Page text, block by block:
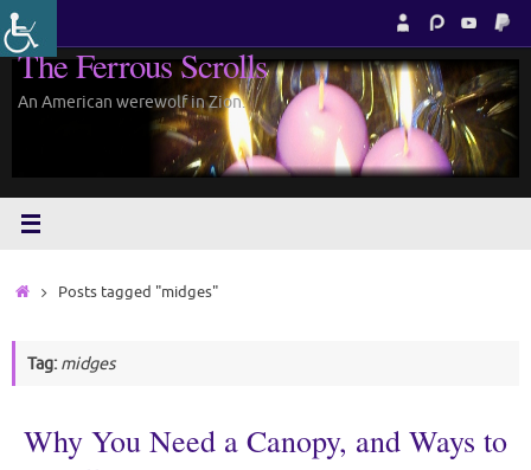
Skip
to
content
The Ferrous Scrolls
An American werewolf in Zion.
HomePosts tagged "midges"
Tag: midges
Why You Need a Canopy, and Ways to